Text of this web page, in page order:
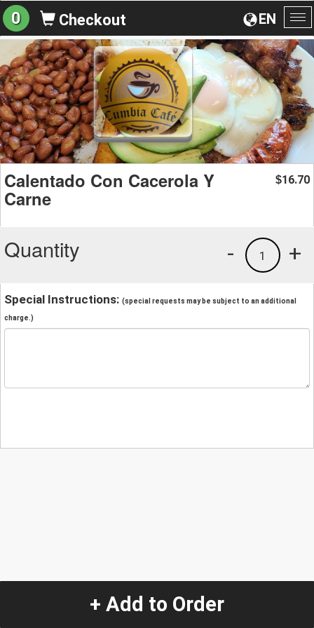
EN
0 Checkout
Calentado Con Cacerola Y
Carne
$16.70
Quantity +
1
-
Special Instructions: (special requests may be subject to an additional
charge.)
+ Add to Order